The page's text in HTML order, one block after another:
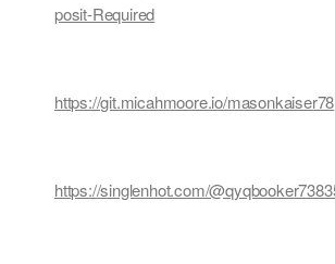
posit-Required
https://git.micahmoore.io/masonkaiser78
https://singlenhot.com/